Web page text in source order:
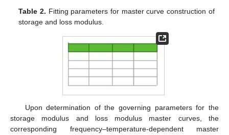
Table 2. Fitting parameters for master curve construction of
storage and loss modulus.
Upon determination of the governing parameters for the
storage modulus and loss modulus master curves, the
corresponding frequency–temperature-dependent master